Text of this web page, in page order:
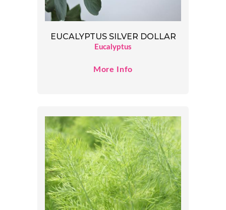
EUCALYPTUS SILVER DOLLAR
Eucalyptus
More Info